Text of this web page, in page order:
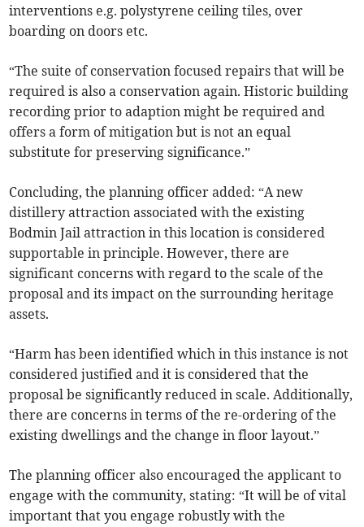
interventions e.g. polystyrene ceiling tiles, over
boarding on doors etc.
“The suite of conservation focused repairs that will be
required is also a conservation again. Historic building
recording prior to adaption might be required and
offers a form of mitigation but is not an equal
substitute for preserving significance.”
Concluding, the planning officer added: “A new
distillery attraction associated with the existing
Bodmin Jail attraction in this location is considered
supportable in principle. However, there are
significant concerns with regard to the scale of the
proposal and its impact on the surrounding heritage
assets.
“Harm has been identified which in this instance is not
considered justified and it is considered that the
proposal be significantly reduced in scale. Additionally,
there are concerns in terms of the re-ordering of the
existing dwellings and the change in floor layout.”
The planning officer also encouraged the applicant to
engage with the community, stating: “It will be of vital
important that you engage robustly with the